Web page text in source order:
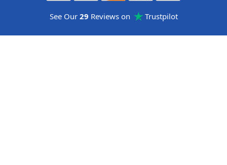
See Our 29 Reviews on Trustpilot